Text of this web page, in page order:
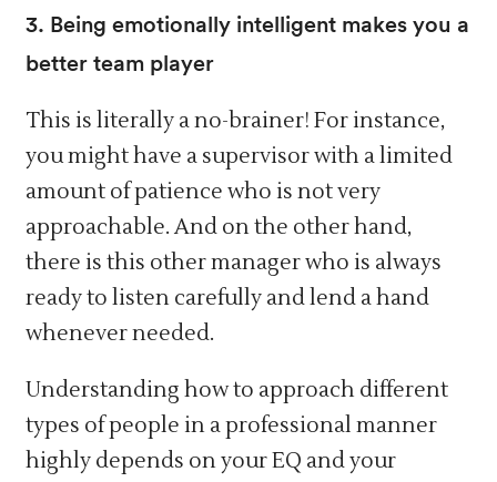
3. Being emotionally intelligent makes you a
better team player
This is literally a no-brainer! For instance,
you might have a supervisor with a limited
amount of patience who is not very
approachable. And on the other hand,
there is this other manager who is always
ready to listen carefully and lend a hand
whenever needed.
Understanding how to approach different
types of people in a professional manner
highly depends on your EQ and your